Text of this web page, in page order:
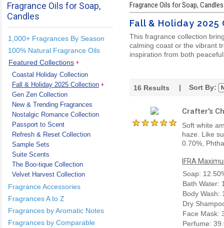
Fragrance Oils for Soap,
Candles
1,000+ Fragrances By Season
100% Natural Fragrance Oils
Featured Collections
Coastal Holiday Collection
Fall & Holiday 2025 Collection
Gen Zen Collection
New & Trending Fragrances
Nostalgic Romance Collection
Passport to Scent
Refresh & Reset Collection
Sample Sets
Suite Scents
The Boo-tique Collection
Velvet Harvest Collection
Fragrance Accessories
Fragrances A to Z
Fragrances by Aromatic Notes
Fragrances by Comparable
Fragrance Oils for Soap, Candles
Fall & Holiday
This fragrance collection
calming coast or the vibrant
inspiration from both
16 Results | Sort By:
Crafter's
Soft white
haze. Like
0.70%,
IFRA
Soap:
Bath Water:
Body Wash:
Dry
Face Mask:
Perfume: